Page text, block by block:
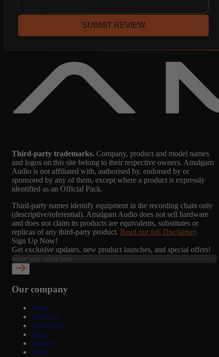
SUBMIT REVIEW
Third-party trademarks. Company, product and model names
and logos on this site belong to their respective owners. Amalgam
Audio is not affiliated with, authorised by, endorsed by or
sponsored by any of them, except where a product is expressly
identified as an Official Pack.
Third-party names identify equipment in the recording chain only
(descriptive/referential). Amalgam Audio does not sell hardware
and does not claim its products are equivalents, substitutes or
replicas of any third-party product. Read our full Disclaimer.
Sign Up Now!
Get exclusive updates, new product launches, and special offers!
Our company
Shop
About us
Contact us
Blog
History
FAQs